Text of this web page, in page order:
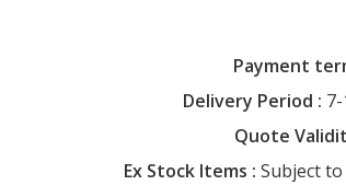
Payment
Delivery Period :
Quote
Ex Stock Items : Subject